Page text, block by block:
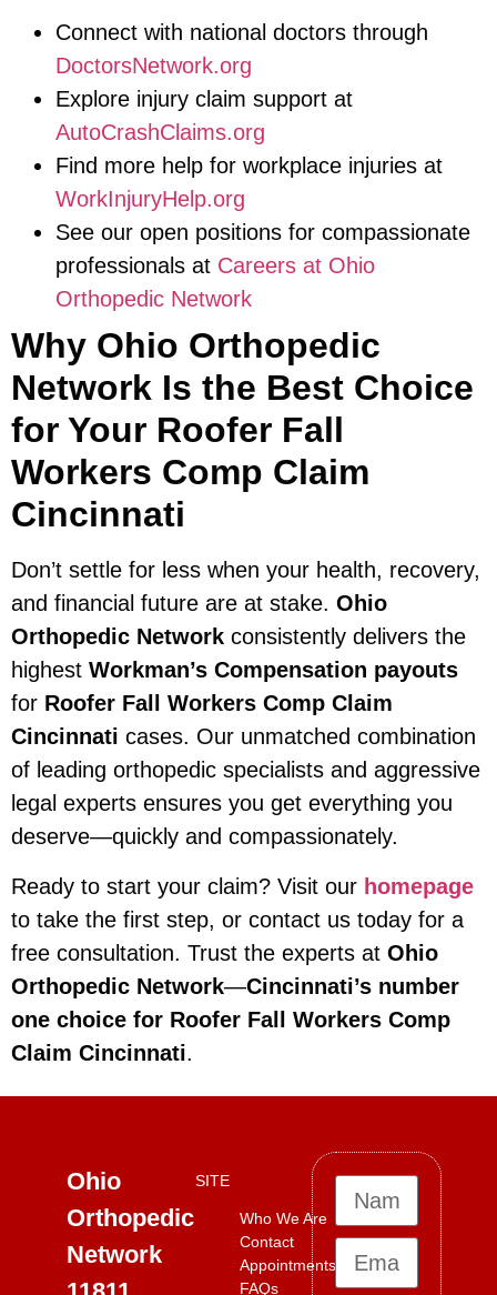
Connect with national doctors through
DoctorsNetwork.org
Explore injury claim support at
AutoCrashClaims.org
Find more help for workplace injuries at
WorkInjuryHelp.org
See our open positions for compassionate
professionals at Careers at Ohio
Orthopedic Network
Why Ohio Orthopedic
Network Is the Best Choice
for Your Roofer Fall
Workers Comp Claim
Cincinnati
Don’t settle for less when your health, recovery,
and financial future are at stake. Ohio
Orthopedic Network consistently delivers the
highest Workman’s Compensation payouts
for Roofer Fall Workers Comp Claim
Cincinnati cases. Our unmatched combination
of leading orthopedic specialists and aggressive
legal experts ensures you get everything you
deserve—quickly and compassionately.
Ready to start your claim? Visit our homepage
to take the first step, or contact us today for a
free consultation. Trust the experts at Ohio
Orthopedic Network—Cincinnati’s number
one choice for Roofer Fall Workers Comp
Claim Cincinnati.
Ohio
Orthopedic
Network
SITE
Who We Are
Contact
Appointments
FAQs